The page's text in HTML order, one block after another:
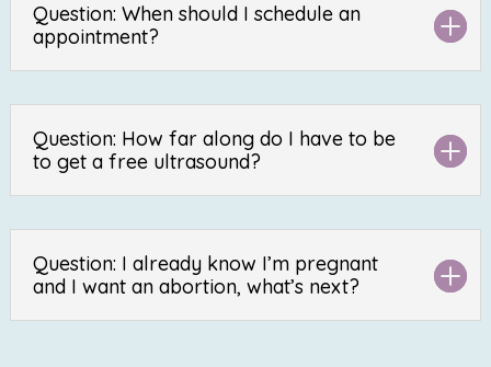
Question: When should I schedule an
appointment?
Question: How far along do I have to be
to get a free ultrasound?
Question: I already know I’m pregnant
and I want an abortion, what’s next?